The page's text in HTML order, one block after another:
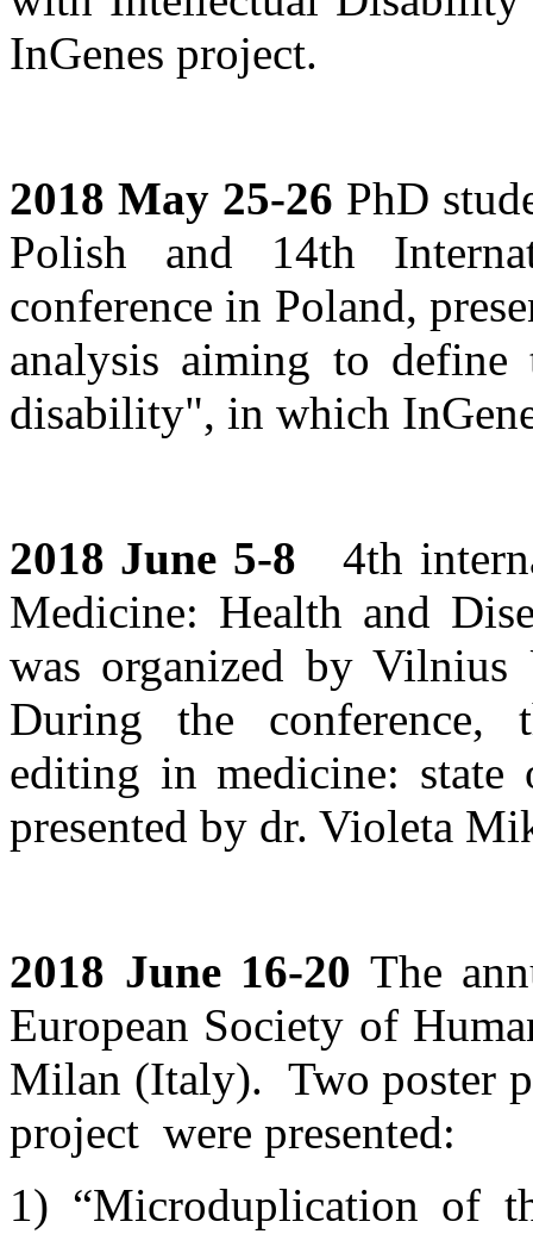
InGenes project.
2018 May 25-26 PhD
Polish and 14th
conference in Poland,
analysis aiming to define
disability", in which
2018 June 5-8
4th
Medicine: Health and
was organized by
During the conference,
editing in medicine: state
presented by dr. Violeta
2018 June 16-20 The
European Society of
Milan (Italy). Two poster
project were presented:
1) “Microduplication of